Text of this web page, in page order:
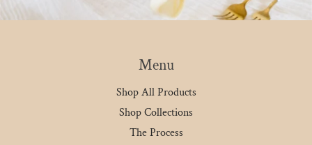
Menu
Shop All Products
Shop Collections
The Process